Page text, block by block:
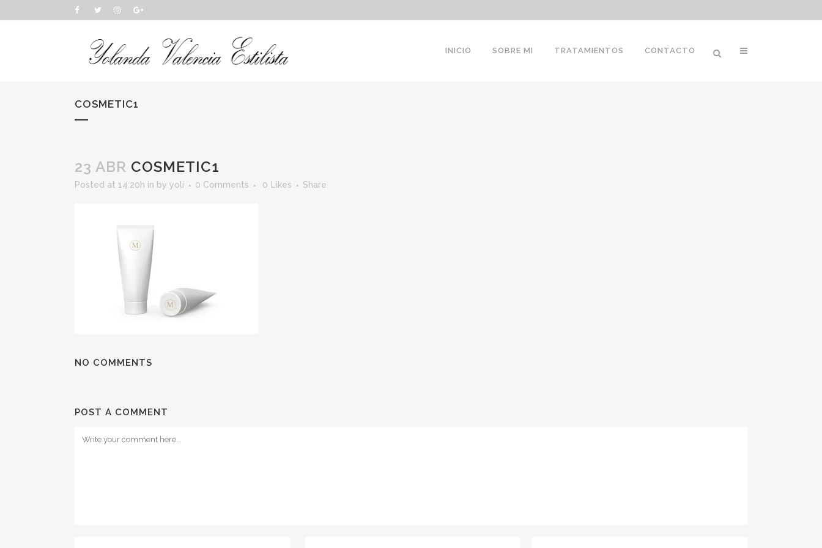
INICIO SOBRE MI TRATAMIENTOS CONTACTO
COSMETIC1
23 ABR COSMETIC1
Posted at 14:20h in by yoli 0 Comments 0 Likes Share
NO COMMENTS
POST A COMMENT